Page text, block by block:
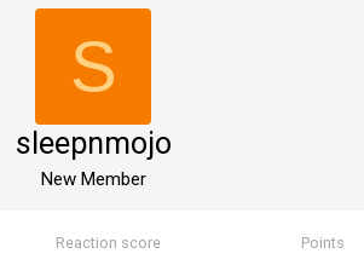
S
sleepnmojo
New Member
Reaction score Points